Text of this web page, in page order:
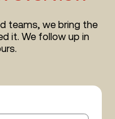
teams, we bring the
it. We follow up in